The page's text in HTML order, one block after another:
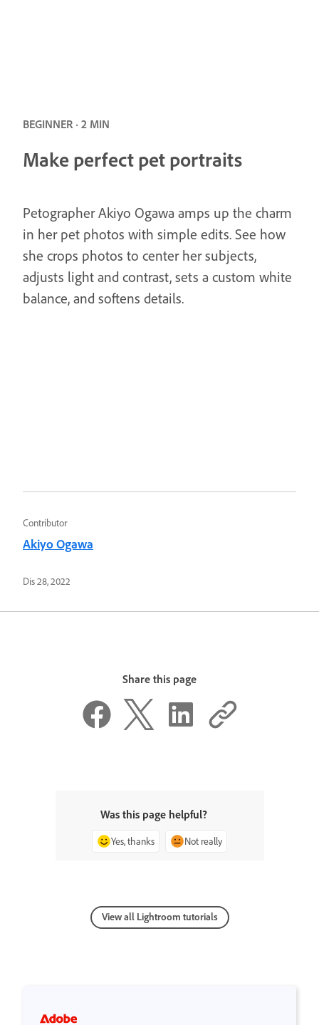
BEGINNER · 2 MIN
Make perfect pet portraits
Petographer Akiyo Ogawa amps up the charm
in her pet photos with simple edits. See how
she crops photos to center her subjects,
adjusts light and contrast, sets a custom white
balance, and softens details.
Contributor
Akiyo Ogawa
Dis 28, 2022
Share this page
Was this page helpful?
Yes, thanks Not really
View all Lightroom tutorials